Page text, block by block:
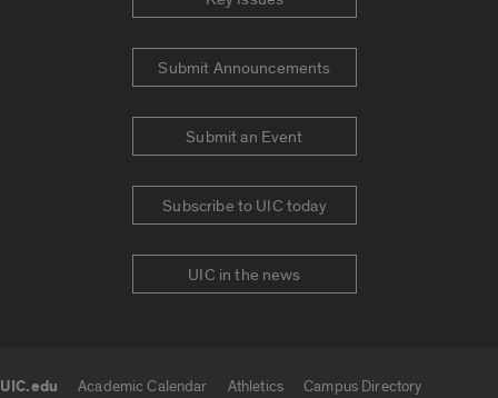
Submit Announcements
Submit an Event
Subscribe to UIC today
UIC in the news
UIC.edu Academic Calendar Athletics
Campus Directory